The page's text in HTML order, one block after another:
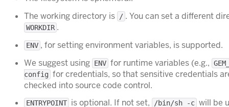
The working directory is
/ . You can set a different
WORKDIR .
ENV , for setting environment variables, is supported.
We suggest using ENV for runtime variables (e.g.,
config for credentials, so that sensitive credentials
checked into source code control.
ENTRYPOINT is optional. If not set, /bin/sh -c will be